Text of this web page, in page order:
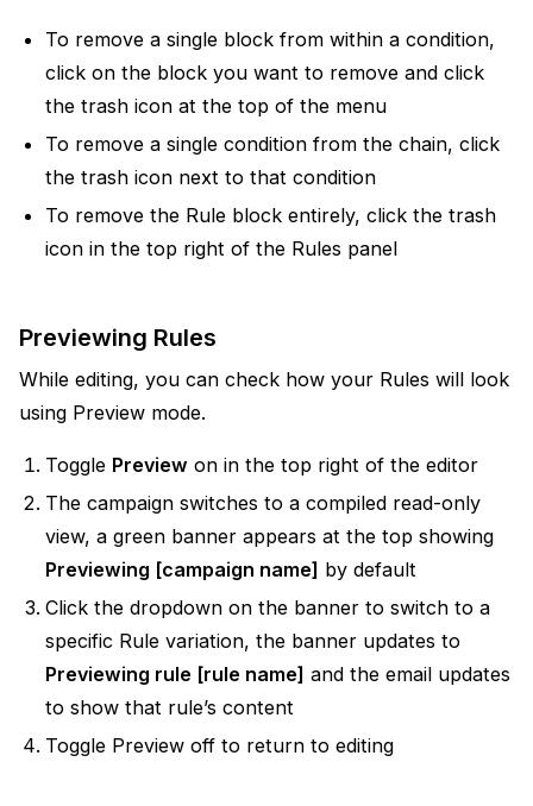
To remove a single block from within a condition,
click on the block you want to remove and click
the trash icon at the top of the menu
To remove a single condition from the chain, click
the trash icon next to that condition
To remove the Rule block entirely, click the trash
icon in the top right of the Rules panel
Previewing Rules
While editing, you can check how your Rules will look
using Preview mode.
Toggle Preview on in the top right of the editor
The campaign switches to a compiled read-only
view, a green banner appears at the top showing
Previewing [campaign name] by default
Click the dropdown on the banner to switch to a
specific Rule variation, the banner updates to
Previewing rule [rule name] and the email updates
to show that rule’s content
Toggle Preview off to return to editing